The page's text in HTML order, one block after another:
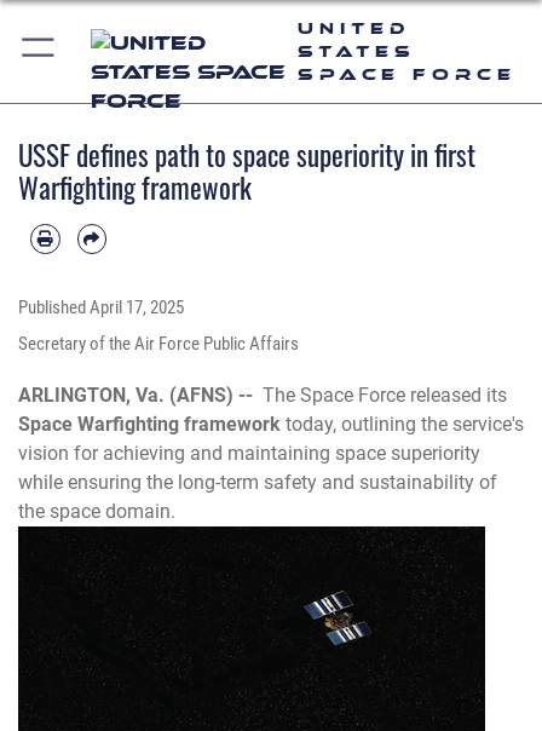
United
States
Space Force
USSF defines path to space superiority in first
Warfighting framework
PublishedApril 17, 2025
Secretary of the Air Force Public Affairs
ARLINGTON, Va. (AFNS) -- The Space Force released its
Space Warfighting framework today, outlining the service's
vision for achieving and maintaining space superiority
while ensuring the long-term safety and sustainability of
the space domain.